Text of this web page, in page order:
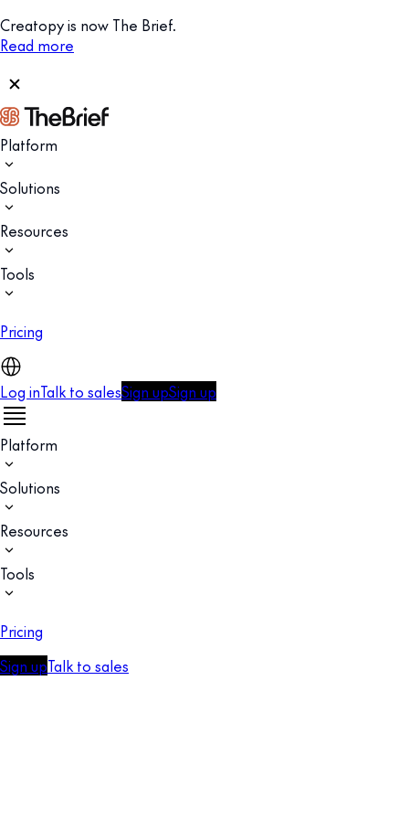
Creatopy is now The Brief.
Read more
Platform
Solutions
Resources
Tools
Pricing
Log inTalk to salesSign upSign up
Platform
Solutions
Resources
Tools
Pricing
Sign upTalk to sales